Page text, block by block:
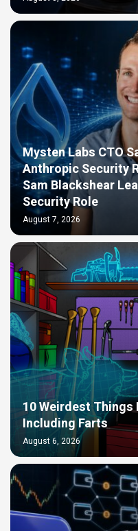
Mysten Labs CTO
Anthropic Security
Sam Blackshear
Security Role
August 7, 2026
10 Weirdest
Including Farts
August 6, 2026